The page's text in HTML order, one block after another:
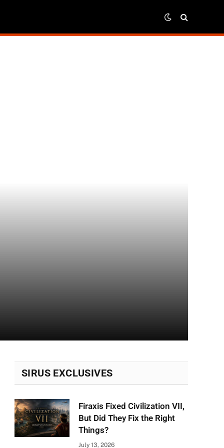
SIRUS EXCLUSIVES
Firaxis Fixed Civilization VII,
But Did They Fix the Right
Things?
July 13, 2026